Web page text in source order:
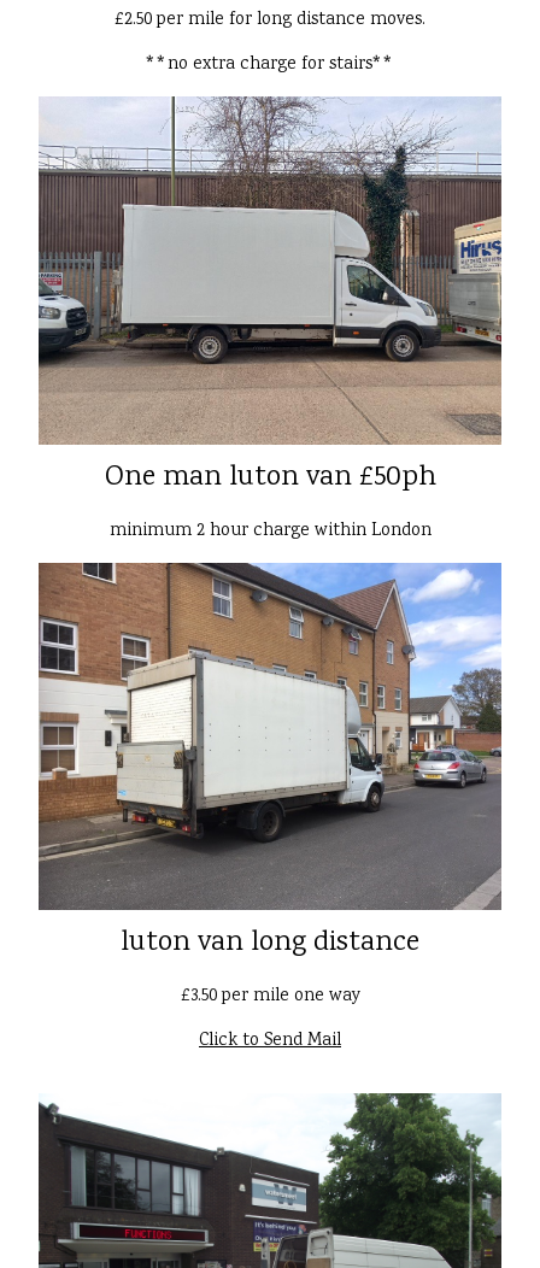
£2.50 per mile for long distance moves.
**no extra charge for stairs**
One man luton van £50ph
minimum 2 hour charge within London
luton van long distance
£3.50 per mile one way
Click to Send Mail